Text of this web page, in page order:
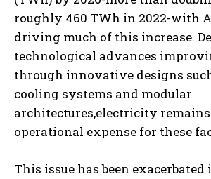
roughly 460 TWh in 2022-with
driving much of this increase.
technological advances
through innovative designs
cooling systems and modular
architectures,electricity
operational expense for these
This issue has been exacerbated